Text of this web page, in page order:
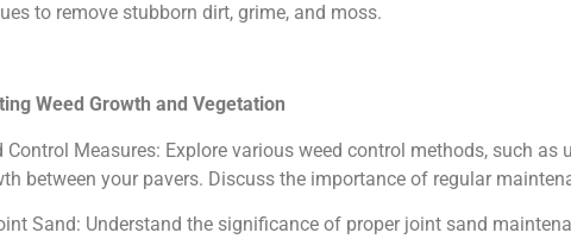
to remove stubborn dirt, grime, and moss.
Weed Growth and Vegetation
Control Measures: Explore various weed control methods, such
between your pavers. Discuss the importance of regular
Sand: Understand the significance of proper joint sand